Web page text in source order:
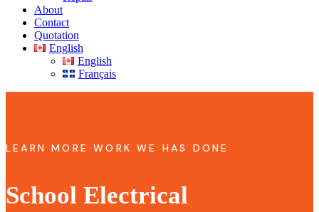
About
Contact
Quotation
English
English
Français
LEARN MORE WORK WE HAS DONE
School Electrical